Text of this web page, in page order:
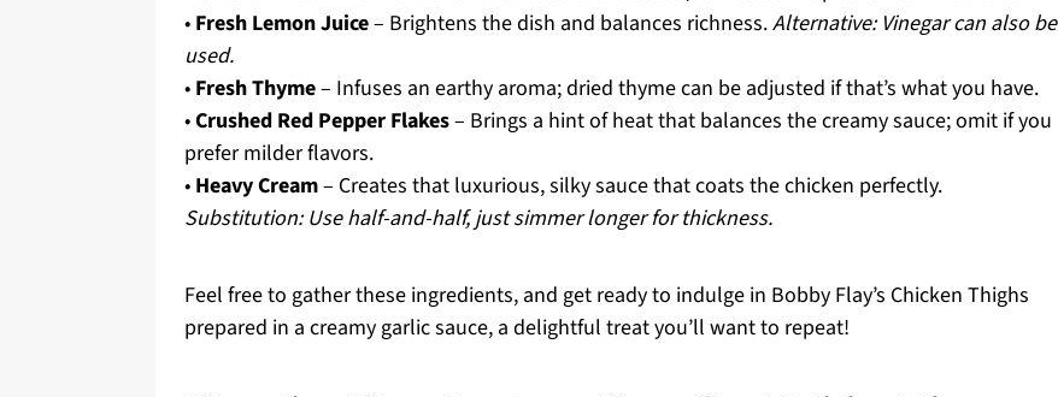
• Fresh Lemon Juice– Brightens the dish and balances richness.Alternative: Vinegar can also be
used.
• Fresh Thyme– Infuses an earthy aroma; dried thyme can be adjusted if that’s what you have.
•Crushed Red Pepper Flakes– Brings a hint of heat that balances the creamy sauce; omit if you
prefer milder flavors.
• Heavy Cream– Creates that luxurious, silky sauce that coats the chicken perfectly.
Substitution: Use half-and-half, just simmer longer for thickness.
Feel free to gather these ingredients, and get ready to indulge in Bobby Flay’s Chicken Thighs
prepared in a creamy garlic sauce, a delightful treat you’ll want to repeat!